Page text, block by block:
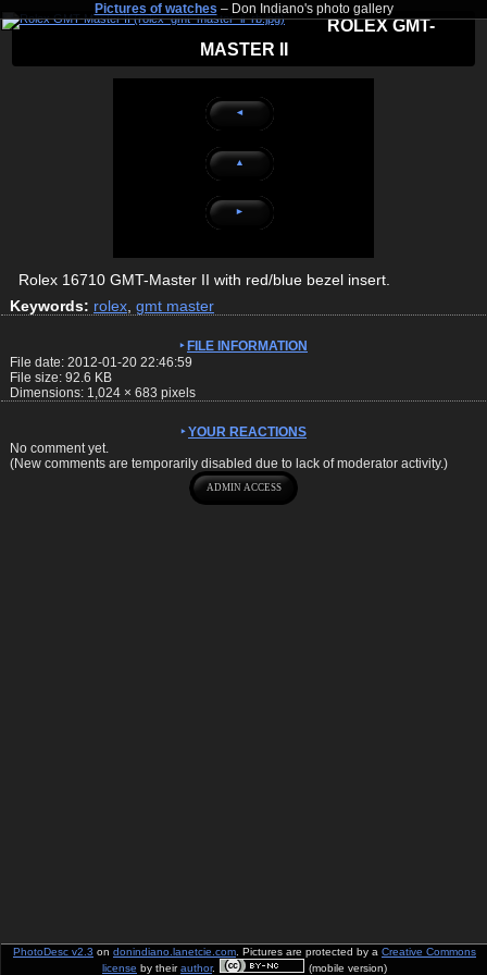
Pictures of watches– Don Indiano's photo gallery
ROLEX GMT-
MASTER II
◄
▲
►
Rolex 16710 GMT-Master II with red/blue bezel insert.
Keywords: rolex gmt master
FILE INFORMATION
File date: 2012-01-20 22:46:59
File size: 92.6 KB
Dimensions: 1,024 × 683 pixels
YOUR REACTIONS
No comment yet.
(New comments are temporarily disabled due to lack of moderator activity.)
PhotoDesc v2.3 on donindiano.lanetcie.com . Pictures are protected by a Creative Commons
license by theirauthor. (mobile version)